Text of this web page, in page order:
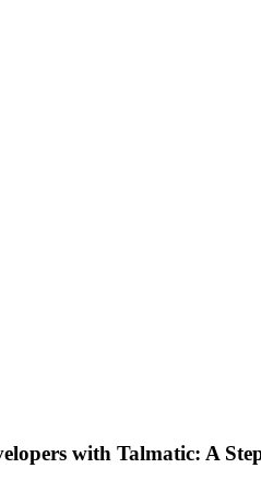
with Talmatic: A